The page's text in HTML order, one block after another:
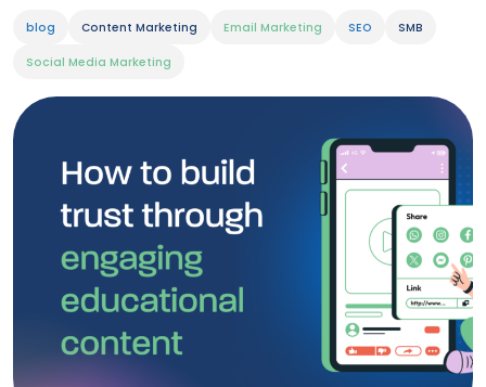
blog Content Marketing Email Marketing SEO SMB
Social Media Marketing